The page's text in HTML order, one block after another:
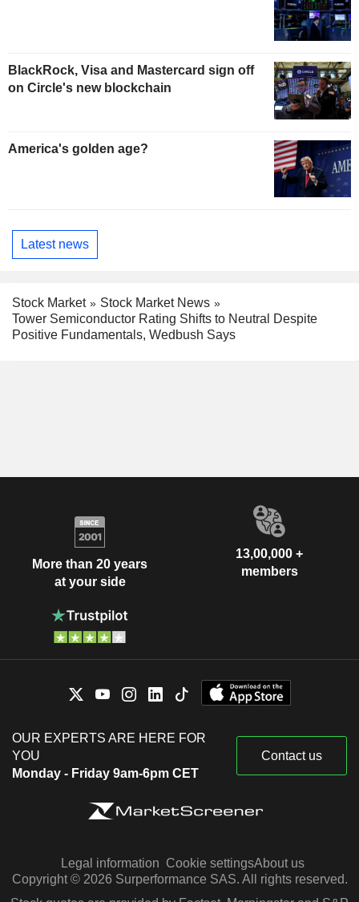
BlackRock, Visa and Mastercard sign off
on Circle's new blockchain
America's golden age?
Latest news
Stock Market
Stock Market News
Tower Semiconductor Rating Shifts to Neutral Despite
Positive Fundamentals, Wedbush Says
More than 20 years
at your side
13,00,000 +
members
OUR EXPERTS ARE HERE FOR
YOU
Monday - Friday 9am-6pm CET
Contact us
Legal information Cookie settingsAbout us
Copyright © 2026 Surperformance SAS. All rights reserved.